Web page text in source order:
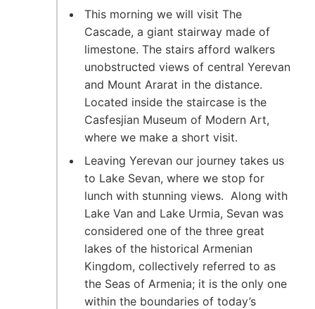
This morning we will visit The
Cascade, a giant stairway made of
limestone. The stairs afford walkers
unobstructed views of central Yerevan
and Mount Ararat in the distance.
Located inside the staircase is the
Casfesjian Museum of Modern Art,
where we make a short visit.
Leaving Yerevan our journey takes us
to Lake Sevan, where we stop for
lunch with stunning views. Along with
Lake Van and Lake Urmia, Sevan was
considered one of the three great
lakes of the historical Armenian
Kingdom, collectively referred to as
the Seas of Armenia; it is the only one
within the boundaries of today’s